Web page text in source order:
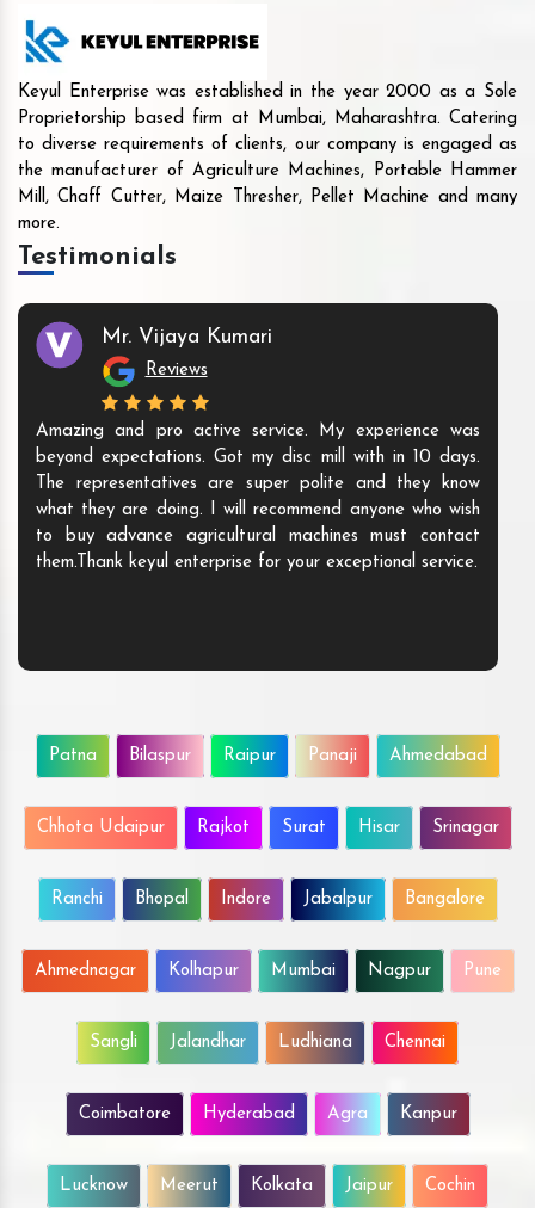
Keyul Enterprise was established in the year 2000 as a Sole
Proprietorship based firm at Mumbai, Maharashtra. Catering
to diverse requirements of clients, our company is engaged as
the manufacturer of Agriculture Machines, Portable Hammer
Mill, Chaff Cutter, Maize Thresher, Pellet Machine and many
more.
Testimonials
Mr. Vijaya Kumari
Reviews
Amazing and pro active service. My experience was
beyond expectations. Got my disc mill with in 10 days.
The representatives are super polite and they know
what they are doing. I will recommend anyone who wish
to buy advance agricultural machines must contact
them.Thank keyul enterprise for your exceptional service.
Patna Bilaspur Raipur Panaji Ahmedabad
Chhota Udaipur Rajkot Surat Hisar Srinagar
Ranchi Bhopal Indore Jabalpur Bangalore
Ahmednagar Kolhapur Mumbai Nagpur Pune
Sangli Jalandhar Ludhiana Chennai
Coimbatore Hyderabad Agra Kanpur
Lucknow Meerut Kolkata Jaipur Cochin